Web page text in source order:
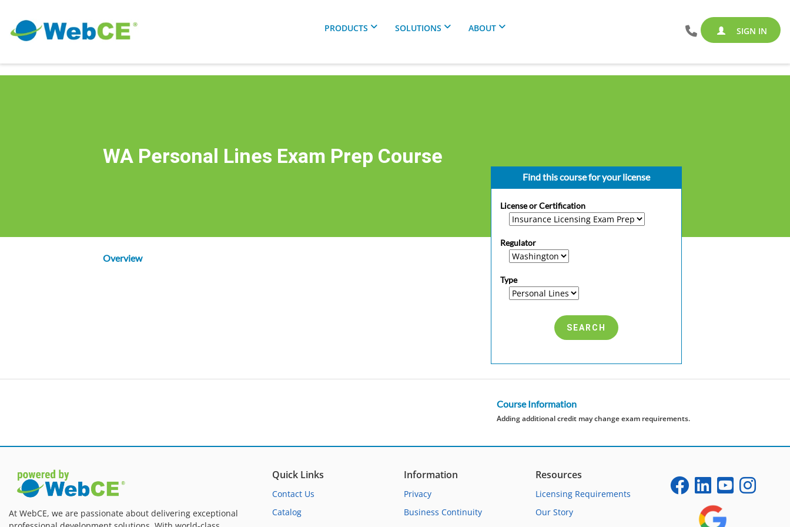
SIGN IN
PRODUCTS SOLUTIONS ABOUT
WA Personal Lines Exam Prep Course
Overview
Find this course for your license
License or Certification
Regulator
Type
Course Information
Adding additional credit may change exam requirements.
At WebCE, we are passionate about delivering exceptional
Quick Links
Contact Us
Catalog
Information
Privacy
Business Continuity
Resources
Licensing Requirements
Our Story